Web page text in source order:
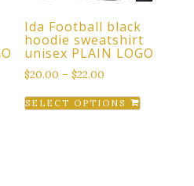
product
page
Ida Football black
hoodie sweatshirt
unisex PLAIN LOGO
$20.00 – $22.00
SELECT OPTIONS
This
product